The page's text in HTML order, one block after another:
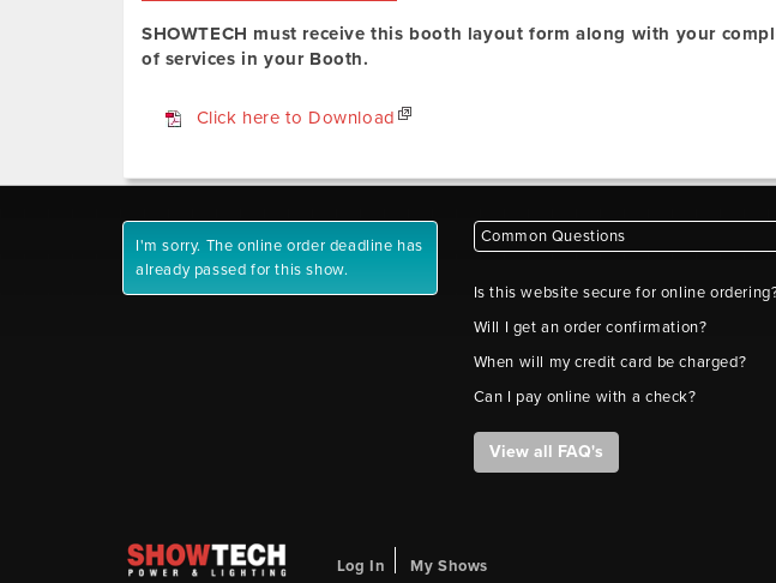
SHOWTECH must receive this booth layout form along with your
of services in your Booth.
Click here to Download
I'm sorry. The online order deadline has
already passed for this show.
Common Questions
Is this website secure for online
Will I get an order confirmation?
When will my credit card be charged?
Can I pay online with a check?
View all FAQ's
Log In My Shows